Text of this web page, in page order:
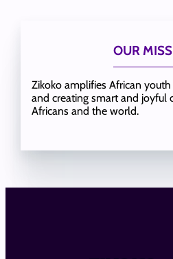
OUR
Zikoko amplifies African
and creating smart and joyful
Africans and the world.